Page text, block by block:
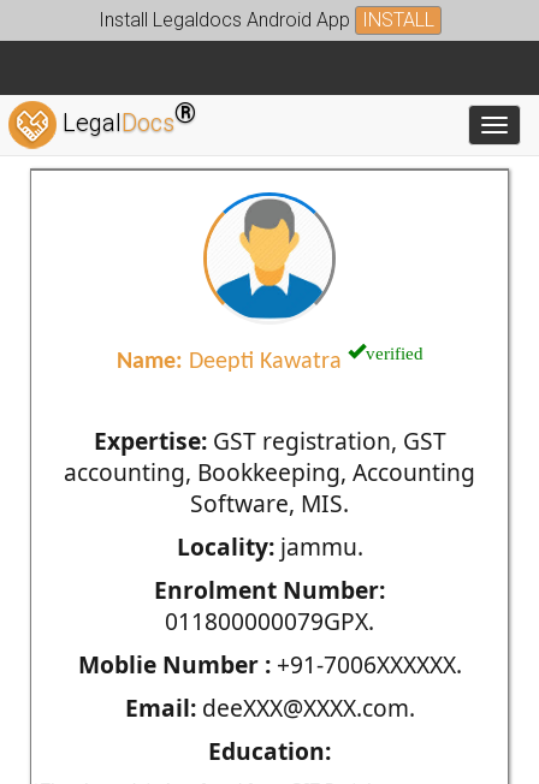
Install Legaldocs Android App INSTALL
LegalDocs®
Name: Deepti Kawatra verified
Expertise:GST registration, GST
accounting, Bookkeeping, Accounting
Software, MIS.
Locality:jammu.
Enrolment Number:
011800000079GPX.
Moblie Number :+91-7006XXXXXX.
Email:deeXXX@XXXX.com.
Education: